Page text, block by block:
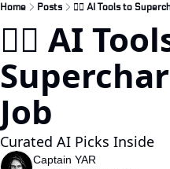
Home Posts 🏴‍☠️ AI Tools to
🏴‍☠️ AI
Job
Curated AI Picks Inside
Captain YAR